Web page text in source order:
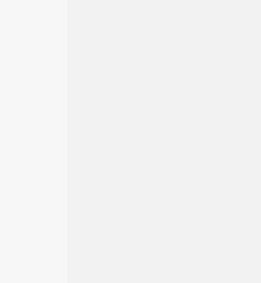
Phase 2: The
We have learned that a
apostles and prophets
Spirit, and then submit to
In contrast, the Catholic
the Roman Emperor